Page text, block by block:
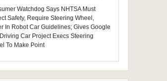
Watchdog Says NHTSA Must
Safety, Require Steering Wheel,
In Robot Car Guidelines; Gives Google
Car Project Execs Steering
To Make Point